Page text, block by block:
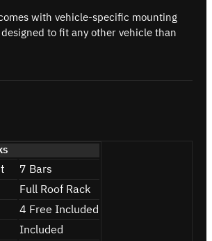
with vehicle-specific mounting
to fit any other vehicle than
7 Bars
Full Roof Rack
4 Free Included
Included